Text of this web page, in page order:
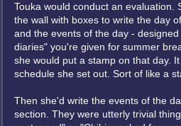
Touka would conduct an evaluation.
the wall with boxes to write the day
and the events of the day -
diaries" you're given for summer
she would put a stamp on that day.
schedule she set out. Sort of like a
Then she'd write the events of the
section. They were utterly trivial